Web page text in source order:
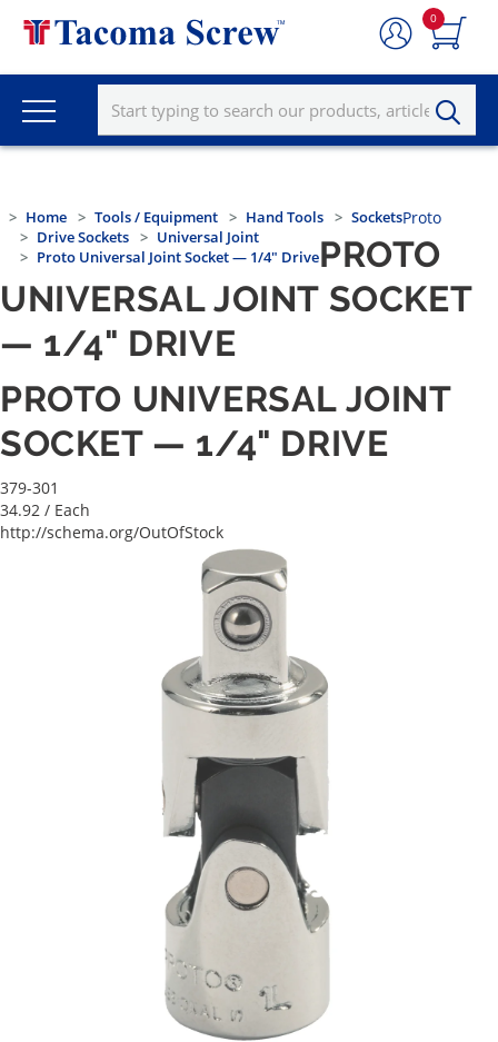
0
Home Tools / Equipment Hand Tools
Sockets
Drive Sockets
Universal Joint
Proto Universal Joint Socket — 1/4" Drive
Proto
PROTO
UNIVERSAL JOINT SOCKET
— 1/4" DRIVE
PROTO UNIVERSAL JOINT
SOCKET — 1/4" DRIVE
379-301
34.92 / Each
http://schema.org/OutOfStock